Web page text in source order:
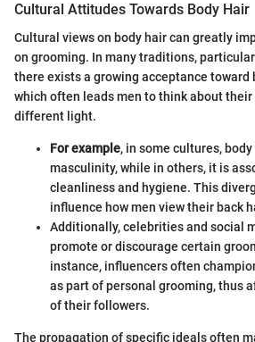
Cultural Attitudes Towards Body Hair
Cultural views on body hair can greatly
on grooming. In many traditions,
there exists a growing acceptance toward
which often leads men to think about
different light.
For example, in some cultures,
masculinity, while in others, it is
cleanliness and hygiene. This
influence how men view their back
Additionally, celebrities and social
promote or discourage certain
instance, influencers often
as part of personal grooming, thus
of their followers.
The propagation of specific ideals often